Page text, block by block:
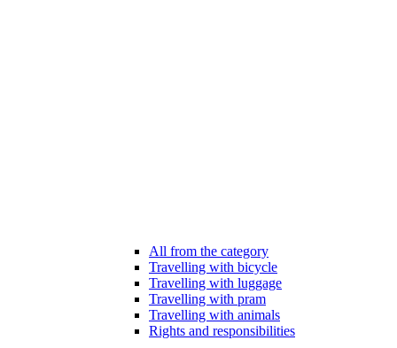
All from the category
Travelling with bicycle
Travelling with luggage
Travelling with pram
Travelling with animals
Rights and responsibilities